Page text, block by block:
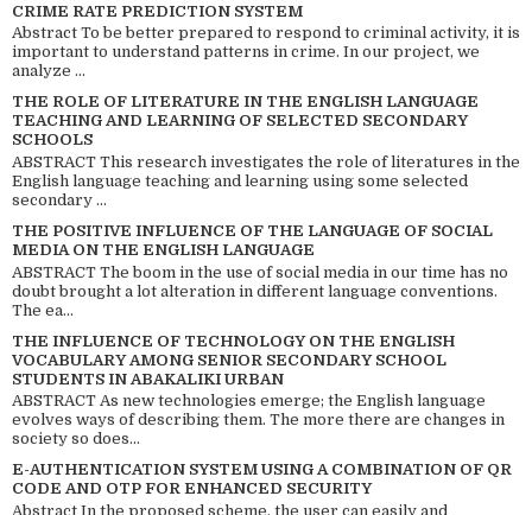
CRIME RATE PREDICTION SYSTEM
Abstract To be better prepared to respond to criminal activity, it is
important to understand patterns in crime. In our project, we
analyze ...
THE ROLE OF LITERATURE IN THE ENGLISH LANGUAGE
TEACHING AND LEARNING OF SELECTED SECONDARY
SCHOOLS
ABSTRACT This research investigates the role of literatures in the
English language teaching and learning using some selected
secondary ...
THE POSITIVE INFLUENCE OF THE LANGUAGE OF SOCIAL
MEDIA ON THE ENGLISH LANGUAGE
ABSTRACT The boom in the use of social media in our time has no
doubt brought a lot alteration in different language conventions.
The ea...
THE INFLUENCE OF TECHNOLOGY ON THE ENGLISH
VOCABULARY AMONG SENIOR SECONDARY SCHOOL
STUDENTS IN ABAKALIKI URBAN
ABSTRACT As new technologies emerge; the English language
evolves ways of describing them. The more there are changes in
society so does...
E-AUTHENTICATION SYSTEM USING A COMBINATION OF QR
CODE AND OTP FOR ENHANCED SECURITY
Abstract In the proposed scheme, the user can easily and